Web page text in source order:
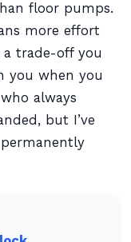
floor pumps.
more effort
a trade-off you
you when you
always
but I’ve